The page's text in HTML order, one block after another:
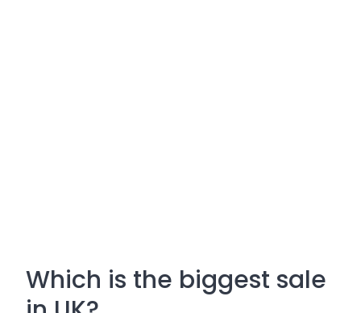
Which is the biggest sale